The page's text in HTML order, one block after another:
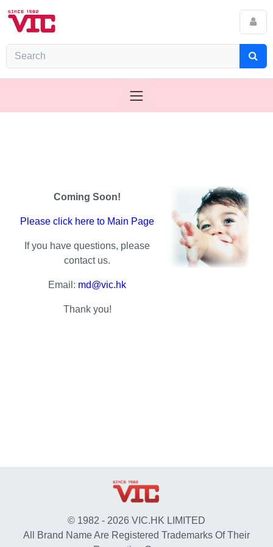
Coming Soon!
Please click here to Main Page
If you have questions, please
contact us.
Email: md@vic.hk
Thank you!
© 1982 - 2026 VIC.HK LIMITED
All Brand Name Are Registered Trademarks Of Their